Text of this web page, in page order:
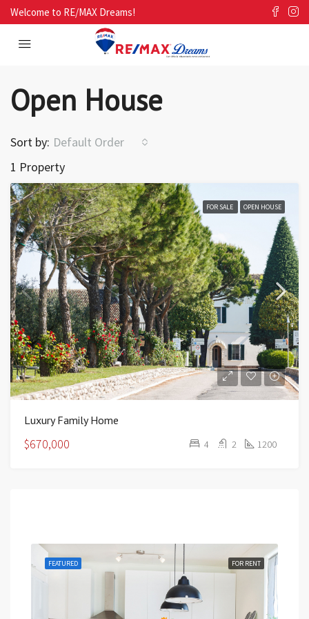
Welcome to RE/MAX Dreams!
Open House
1 Property
Sort by: Default Order
FOR SALE OPEN HOUSE
Luxury Family Home
$670,000 4 2 1200
FOR RENT
FEATURED